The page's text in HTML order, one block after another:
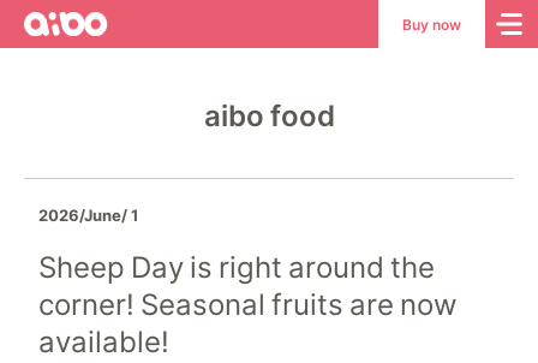
aibo
aibo
Site
Buy now
aibo food
2026/June/ 1
Sheep Day is right around the
corner! Seasonal fruits are now
available!